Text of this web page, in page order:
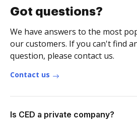
Got questions?
We have answers to the most
our customers. If you can't find
question, please contact us.
Contact us
Is CED a private company?